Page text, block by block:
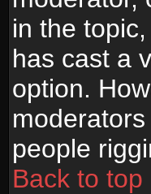
in the
has cast a
option.
people
Back to top